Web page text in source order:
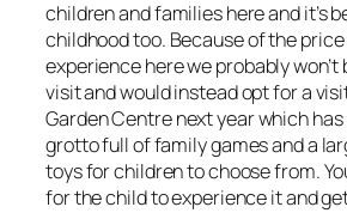
children and families here and it’s
childhood too. Because of the
experience here we probably
visit and would instead opt for a
Garden Centre next year which
grotto full of family games and a
toys for children to choose from.
for the child to experience it and